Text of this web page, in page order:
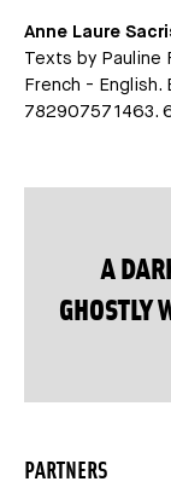
Anne Laure
Texts by Pauline
French - English.
782907571463.
A
GHOSTLY
PARTNERS